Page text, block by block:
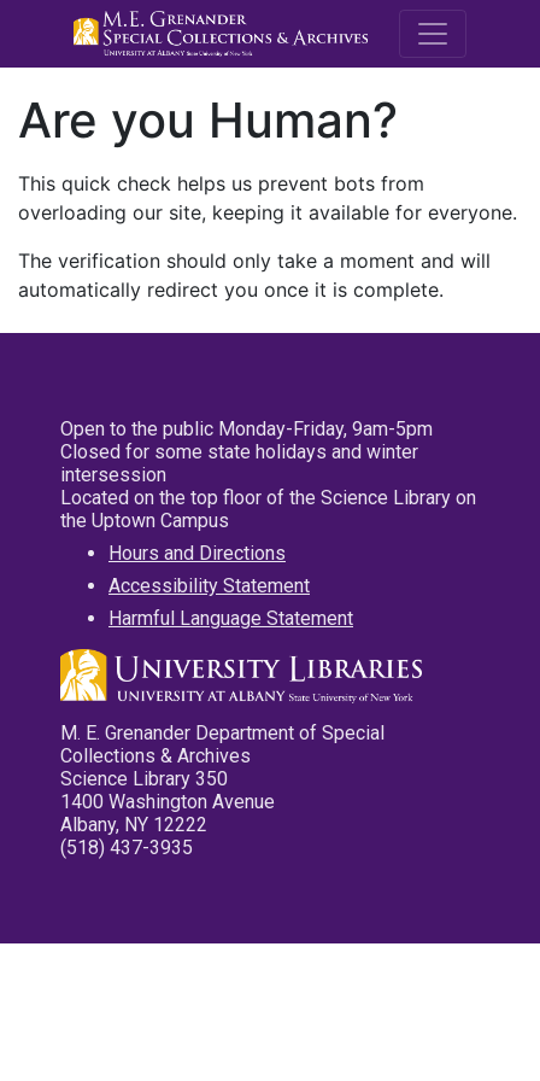
M.E.
Are you Human?
This quick check helps us prevent bots from
overloading our site, keeping it available for everyone.
The verification should only take a moment and will
automatically redirect you once it is complete.
Open to the public Monday-Friday, 9am-5pm
Closed for some state holidays and winter
intersession
Located on the top floor of the Science Library on
the Uptown Campus
Hours and Directions
Accessibility Statement
Harmful Language Statement
M. E. Grenander Department of Special
Collections & Archives
Science Library 350
1400 Washington Avenue
Albany, NY 12222
(518) 437-3935